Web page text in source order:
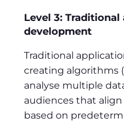
Level 3:
development
Traditional
creating algorithms
analyse multiple
audiences that
based on